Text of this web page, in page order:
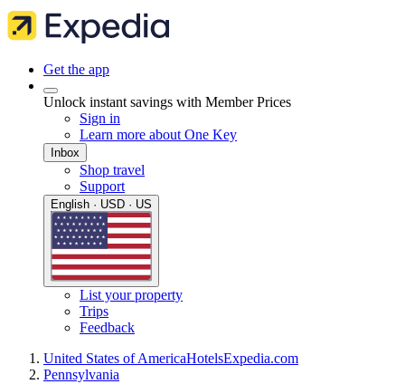
Get the app
Unlock instant savings with Member Prices
Sign in
Learn more about One Key
Inbox
Shop travel
Support
English · USD · US
List your property
Trips
Feedback
United States of AmericaHotelsExpedia.com
Pennsylvania